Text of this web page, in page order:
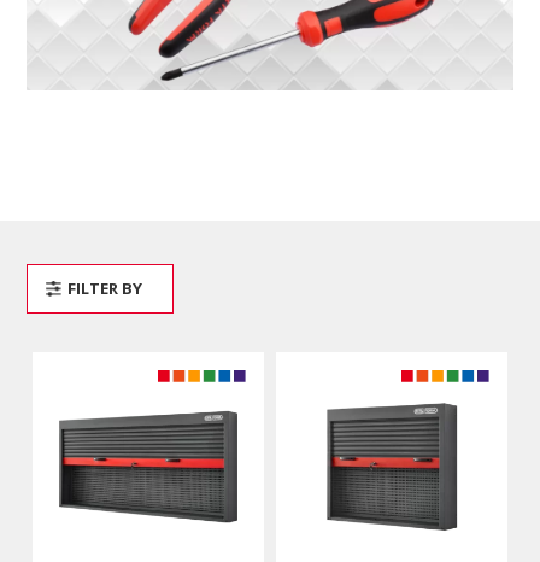
FILTER BY